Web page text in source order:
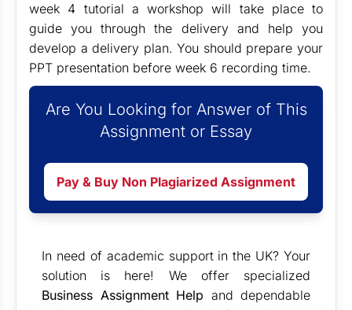
week 4 tutorial a workshop will take place to
guide you through the delivery and help you
develop a delivery plan. You should prepare your
PPT presentation before week 6 recording time.
Are You Looking for Answer of This
Assignment or Essay
Pay & Buy Non Plagiarized Assignment
In need of academic support in the UK? Your
solution is here! We offer specialized
Business Assignment Help and dependable